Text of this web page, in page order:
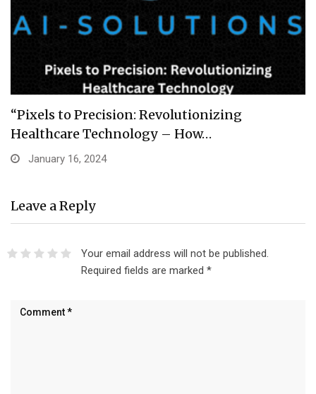
“Pixels to Precision: Revolutionizing
Healthcare Technology – How…
January 16, 2024
Leave a Reply
Your email address will not be published.
Required fields are marked *